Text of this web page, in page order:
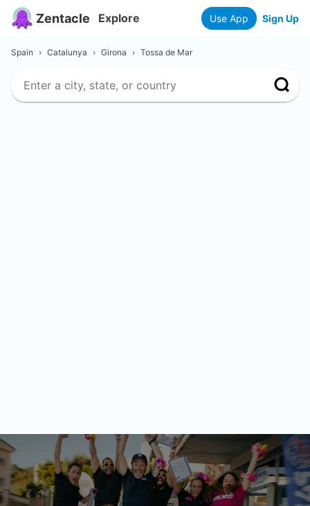
Zentacle Explore Use App Sign Up
Spain › Catalunya › Girona › Tossa de Mar